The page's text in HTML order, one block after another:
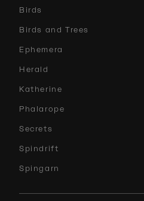
Birds
Birds and Trees
Ephemera
Herald
Katherine
Phalarope
Secrets
Spindrift
Spingarn